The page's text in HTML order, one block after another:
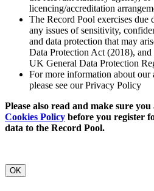
licencing/accreditation
The Record Pool exercises due
any issues of sensitivity,
and data protection that may
Data Protection Act (2018),
UK General Data Protection
For more information about our
please see our Privacy Policy
Please also read and make sure
Cookies Policy before you register
data to the Record Pool.
OK